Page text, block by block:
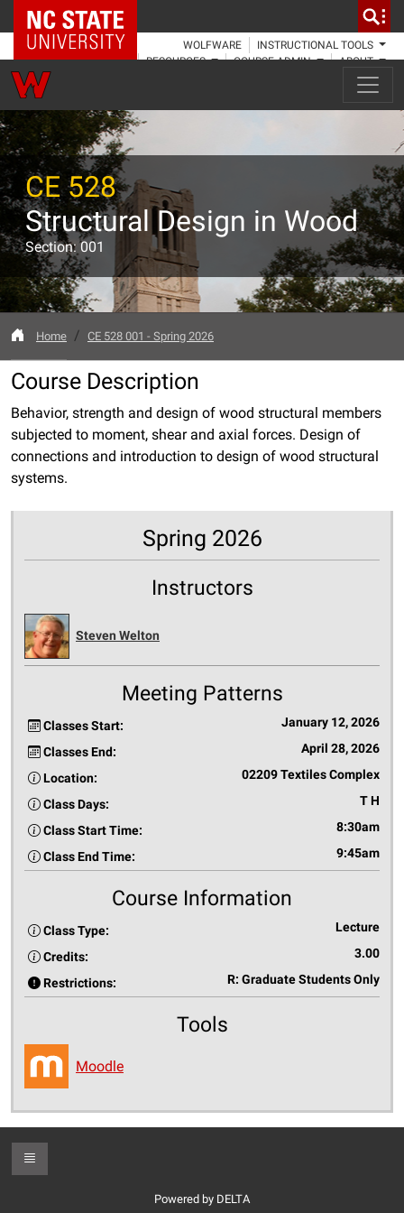
NC State Home
WOLFWARE
INSTRUCTIONAL TOOLS
RESOURCES
COURSE ADMIN ABOUT
CE 528
Structural Design in Wood
Section: 001
Home CE 528 001 - Spring 2026
Course Description
Behavior, strength and design of wood structural members
subjected to moment, shear and axial forces. Design of
connections and introduction to design of wood structural
systems.
Spring 2026
Instructors
Steven Welton
Meeting Patterns
Classes Start: January 12, 2026
Classes End: April 28, 2026
Location: 02209 Textiles Complex
Class Days: T H
Class Start Time: 8:30am
Class End Time: 9:45am
Course Information
Class Type: Lecture
Credits: 3.00
Restrictions: R: Graduate Students Only
Tools
Moodle
Toggle Footer
Powered by DELTA